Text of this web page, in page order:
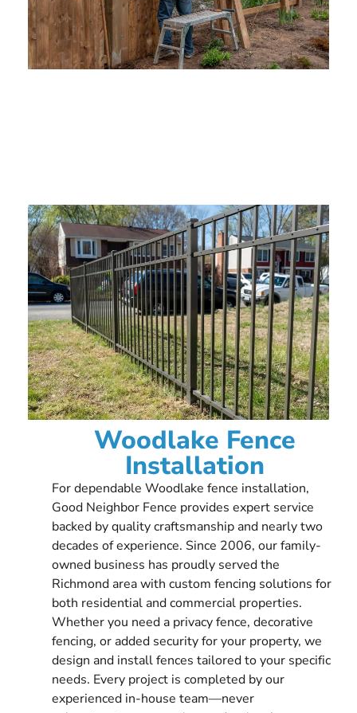
Woodlake Fence
Installation
For dependable Woodlake fence installation,
Good Neighbor Fence provides expert service
backed by quality craftsmanship and nearly two
decades of experience. Since 2006, our family-
owned business has proudly served the
Richmond area with custom fencing solutions for
both residential and commercial properties.
Whether you need a privacy fence, decorative
fencing, or added security for your property, we
design and install fences tailored to your specific
needs. Every project is completed by our
experienced in-house team—never